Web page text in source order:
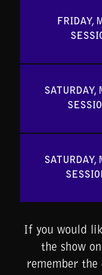
FRIDAY,
SATURDAY,
SATURDAY,
If you would
the show
remember the